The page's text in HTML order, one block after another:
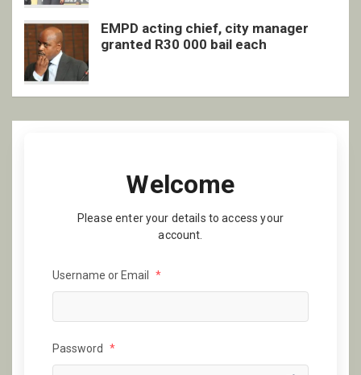
EMPD acting chief, city manager
granted R30 000 bail each
Welcome
Please enter your details to access your
account.
Username or Email *
Password *